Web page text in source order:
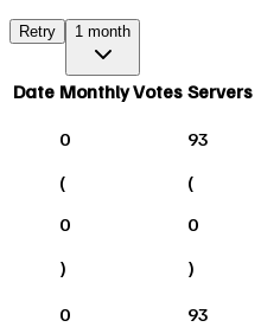
Retry 1 month
Date Monthly Votes Servers
0
(
0
)
93
(
0
)
0
93